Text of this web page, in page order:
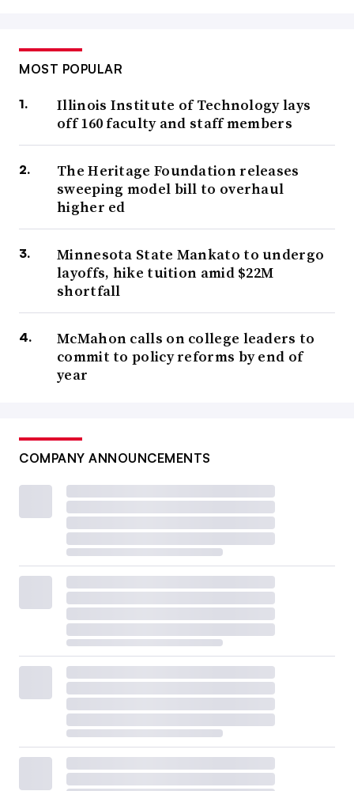
MOST POPULAR
Illinois Institute of Technology lays
off 160 faculty and staff members
The Heritage Foundation releases
sweeping model bill to overhaul
higher ed
Minnesota State Mankato to undergo
layoffs, hike tuition amid $22M
shortfall
McMahon calls on college leaders to
commit to policy reforms by end of
year
COMPANY ANNOUNCEMENTS